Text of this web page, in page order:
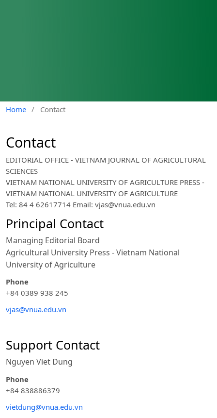
Home / Contact
Contact
EDITORIAL OFFICE - VIETNAM JOURNAL OF AGRICULTURAL
SCIENCES
VIETNAM NATIONAL UNIVERSITY OF AGRICULTURE PRESS -
VIETNAM NATIONAL UNIVERSITY OF AGRICULTURE
Tel: 84 4 62617714 Email: vjas@vnua.edu.vn
Principal Contact
Managing Editorial Board
Agricultural University Press - Vietnam National
University of Agriculture
Phone
+84 0389 938 245
vjas@vnua.edu.vn
Support Contact
Nguyen Viet Dung
Phone
+84 838886379
vietdung@vnua.edu.vn